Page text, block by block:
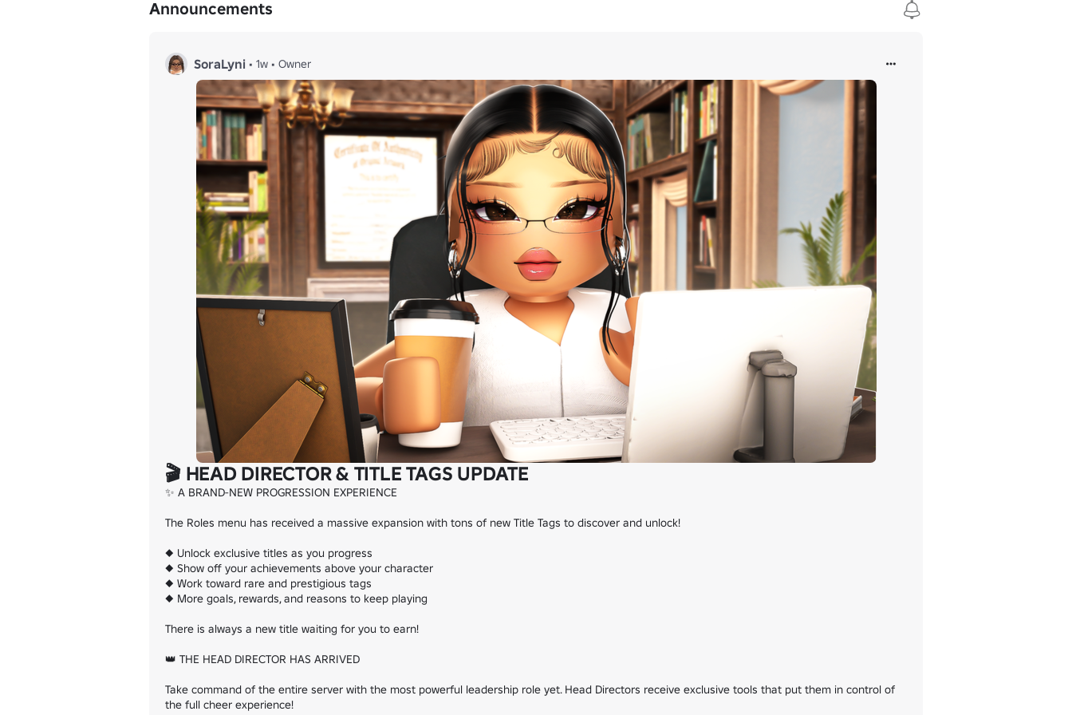
Announcements
SoraLyni • 1w • Owner
🎬 HEAD DIRECTOR & TITLE TAGS UPDATE
✨ A BRAND-NEW PROGRESSION EXPERIENCE
The Roles menu has received a massive expansion with tons of new Title Tags to discover and unlock!
◆ Unlock exclusive titles as you progress
◆ Show off your achievements above your character
◆ Work toward rare and prestigious tags
◆ More goals, rewards, and reasons to keep playing
There is always a new title waiting for you to earn!
👑 THE HEAD DIRECTOR HAS ARRIVED
Take command of the entire server with the most powerful leadership role yet. Head Directors receive exclusive tools that put them in control of
the full cheer experience!